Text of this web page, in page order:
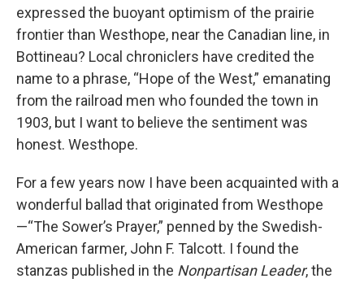
expressed the buoyant optimism of the prairie
frontier than Westhope, near the Canadian line, in
Bottineau? Local chroniclers have credited the
name to a phrase, “Hope of the West,” emanating
from the railroad men who founded the town in
1903, but I want to believe the sentiment was
honest. Westhope.
For a few years now I have been acquainted with a
wonderful ballad that originated from Westhope
—“The Sower’s Prayer,” penned by the Swedish-
American farmer, John F. Talcott. I found the
stanzas published in the Nonpartisan Leader, the